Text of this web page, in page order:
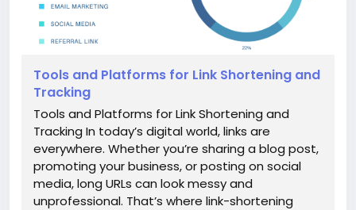
Tools and Platforms for Link Shortening and
Tracking
Tools and Platforms for Link Shortening and
Tracking In today’s digital world, links are
everywhere. Whether you’re sharing a blog post,
promoting your business, or posting on social
media, long URLs can look messy and
unprofessional. That’s where link-shortening